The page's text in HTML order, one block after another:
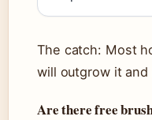
The catch: Most
will outgrow it
Are there free